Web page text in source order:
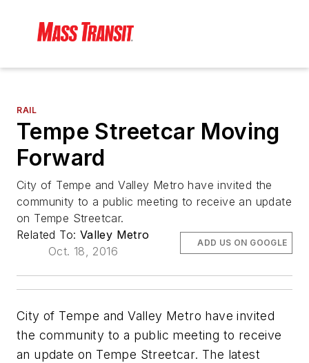
RAIL
Tempe Streetcar Moving
Forward
City of Tempe and Valley Metro have invited the
community to a public meeting to receive an update
on Tempe Streetcar.
Related To: Valley Metro
Oct. 18, 2016
ADD US ON GOOGLE
City of Tempe and Valley Metro have invited
the community to a public meeting to receive
an update on Tempe Streetcar. The latest